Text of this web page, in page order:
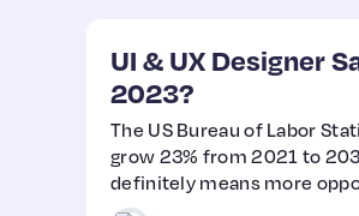
UI & UX Designer
2023?
The US Bureau of Labor
grow 23% from 2021 to
definitely means more